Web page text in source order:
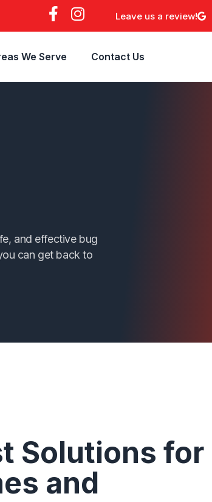
F
a
e
I
n
Leave us a review!
We Serve Contact Us
and effective bug
can get back to
Solutions for
and